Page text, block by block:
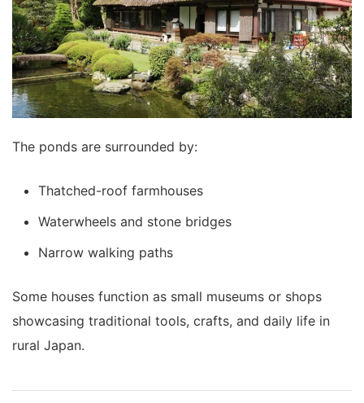
The ponds are surrounded by:
Thatched-roof farmhouses
Waterwheels and stone bridges
Narrow walking paths
Some houses function as small museums or shops
showcasing traditional tools, crafts, and daily life in
rural Japan.